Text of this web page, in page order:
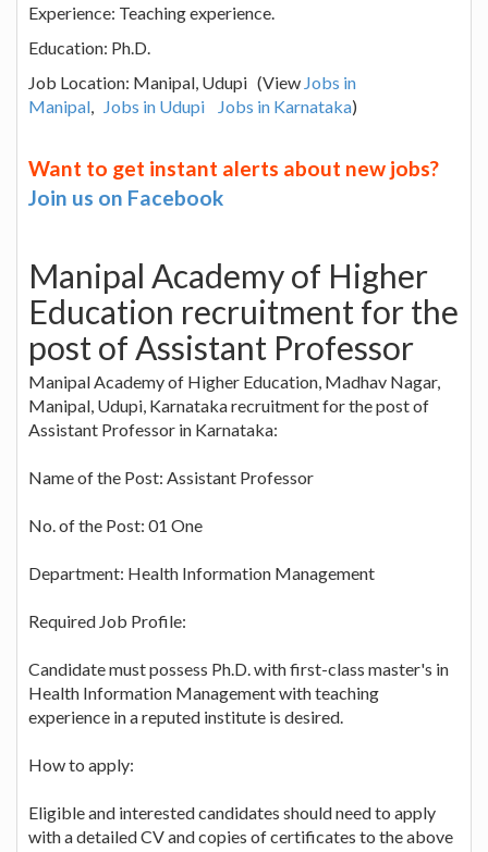
Experience: Teaching experience.
Education: Ph.D.
Job Location: Manipal, Udupi (View Jobs in
Manipal, Jobs in Udupi Jobs in Karnataka)
Want to get instant alerts about new jobs?
Join us on Facebook
Manipal Academy of Higher
Education recruitment for the
post of Assistant Professor
Manipal Academy of Higher Education, Madhav Nagar,
Manipal, Udupi, Karnataka recruitment for the post of
Assistant Professor in Karnataka:
Name of the Post: Assistant Professor
No. of the Post: 01 One
Department: Health Information Management
Required Job Profile:
Candidate must possess Ph.D. with first-class master's in
Health Information Management with teaching
experience in a reputed institute is desired.
How to apply:
Eligible and interested candidates should need to apply
with a detailed CV and copies of certificates to the above